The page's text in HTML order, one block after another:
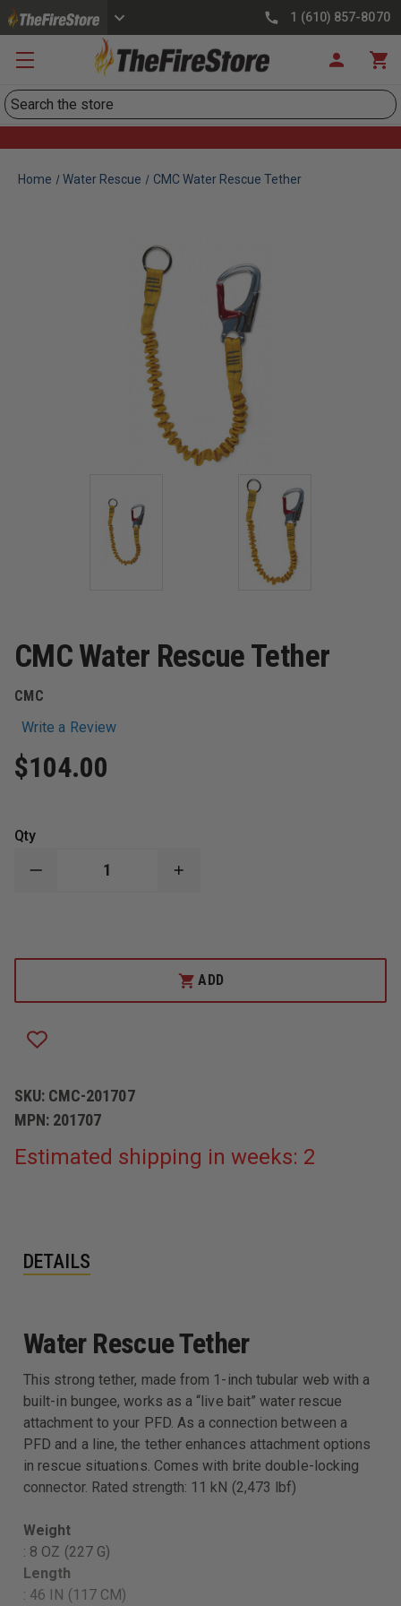
1 (610) 857-8070
Search
Home Water Rescue CMC Water Rescue Tether
CMC Water Rescue Tether
CMC
Write a Review
$104.00
Qty
DECREASE
TETHER
INCREASE
TETHER
ADD
SKU: CMC-201707
MPN: 201707
Estimated shipping in weeks: 2
DETAILS
Water Rescue Tether
This strong tether, made from 1-inch tubular web with a
built-in bungee, works as a “live bait” water rescue
attachment to your PFD. As a connection between a
PFD and a line, the tether enhances attachment options
in rescue situations. Comes with brite double-locking
connector. Rated strength: 11 kN (2,473 lbf)
Weight
: 8 OZ (227 G)
Length
: 46 IN (117 CM)